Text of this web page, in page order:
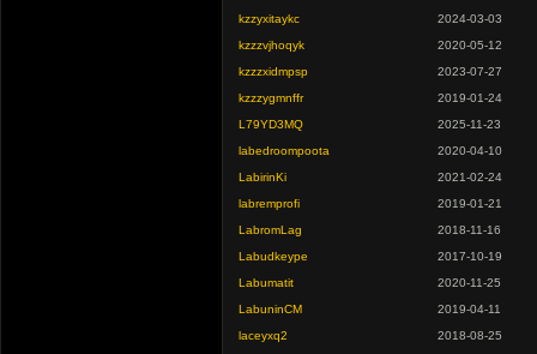
kzzyxitaykc
2024-03-03
kzzzvjhoqyk
2020-05-12
kzzzxidmpsp
2023-07-27
kzzzygmnffr
2019-01-24
L79YD3MQ
2025-11-23
labedroompoota
2020-04-10
LabirinKi
2021-02-24
labremprofi
2019-01-21
LabromLag
2018-11-16
Labudkeype
2017-10-19
Labumatit
2020-11-25
LabuninCM
2019-04-11
laceyxq2
2018-08-25